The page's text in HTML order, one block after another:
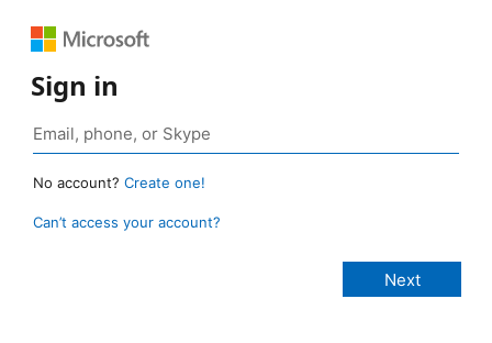
Sign in
No account? Create one!
Can’t access your account?